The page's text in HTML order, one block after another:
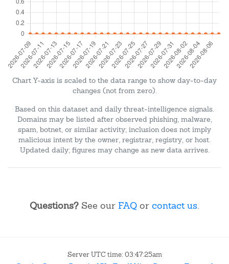
Chart Y-axis is scaled to the data range to show day-to-day
changes (not from zero).
Based on this dataset and daily threat-intelligence signals.
Domains may be listed after observed phishing, malware,
spam, botnet, or similar activity; inclusion does not imply
malicious intent by the owner, registrar, registry, or host.
Updated daily; figures may change as new data arrives.
Questions? See our FAQ or contact us.
Server UTC time: 03:47:25am